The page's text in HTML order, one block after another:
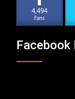
4,494
Fans
Facebook